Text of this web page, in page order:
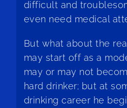
difficult and
even need medical
But what about the
may start off as a
may or may not
hard drinker; but at
drinking career he